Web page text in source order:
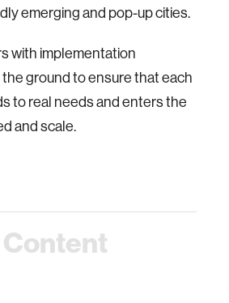
emerging and pop-up cities.
with implementation
ground to ensure that each
to real needs and enters the
and scale.